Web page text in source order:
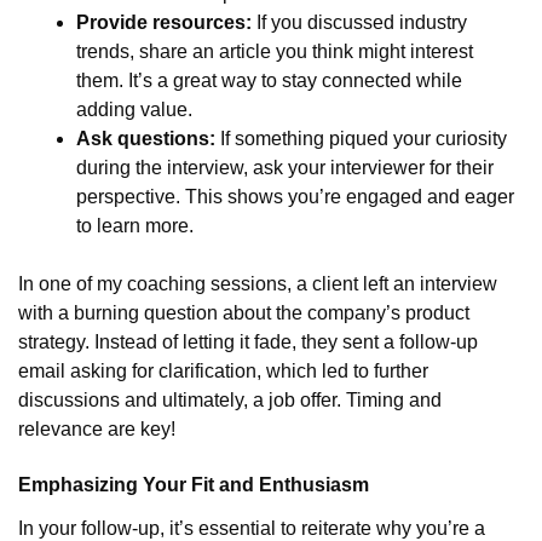
Provide resources: If you discussed industry
trends, share an article you think might interest
them. It’s a great way to stay connected while
adding value.
Ask questions: If something piqued your curiosity
during the interview, ask your interviewer for their
perspective. This shows you’re engaged and eager
to learn more.
In one of my coaching sessions, a client left an interview
with a burning question about the company’s product
strategy. Instead of letting it fade, they sent a follow-up
email asking for clarification, which led to further
discussions and ultimately, a job offer. Timing and
relevance are key!
Emphasizing Your Fit and Enthusiasm
In your follow-up, it’s essential to reiterate why you’re a